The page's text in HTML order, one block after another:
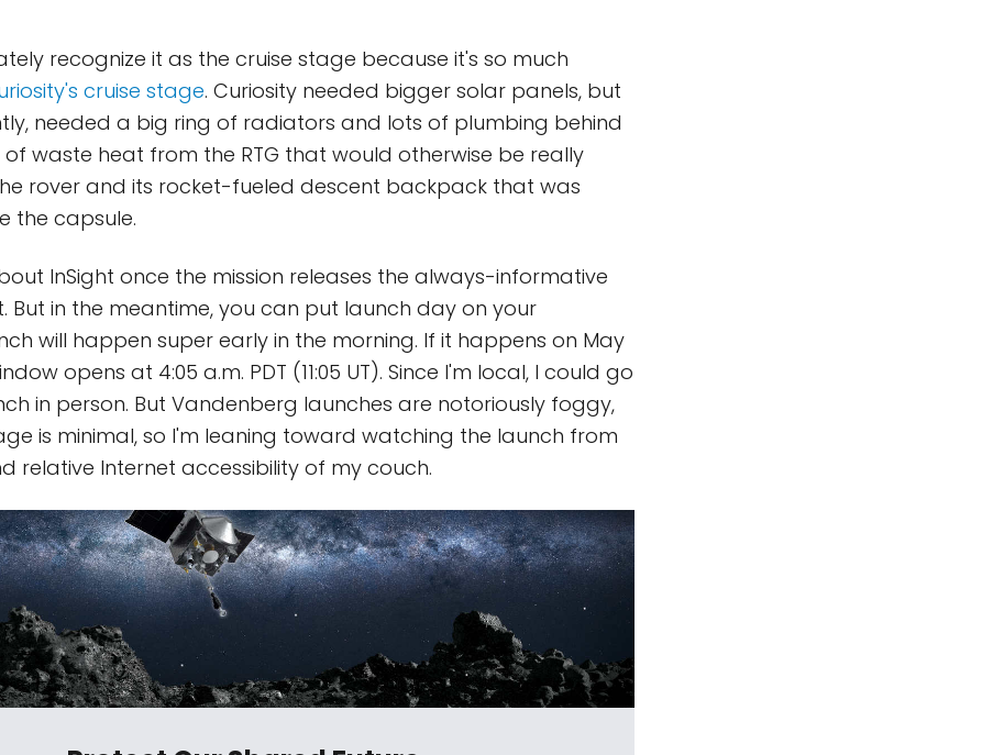
recognize it as the cruise stage because it's so much
cruise stage. Curiosity needed bigger solar panels, but
needed a big ring of radiators and lots of plumbing behind
waste heat from the RTG that would otherwise be really
rover and its rocket-fueled descent backpack that was
the capsule.
InSight once the mission releases the always-informative
But in the meantime, you can put launch day on your
will happen super early in the morning. If it happens on May
opens at 4:05 a.m. PDT (11:05 UT). Since I'm local, I could go
in person. But Vandenberg launches are notoriously foggy,
is minimal, so I'm leaning toward watching the launch from
relative Internet accessibility of my couch.